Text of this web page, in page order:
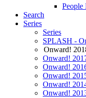
People
Search
Series
Series
SPLASH -
Onward!
Onward!
Onward!
Onward!
Onward!
Onward!